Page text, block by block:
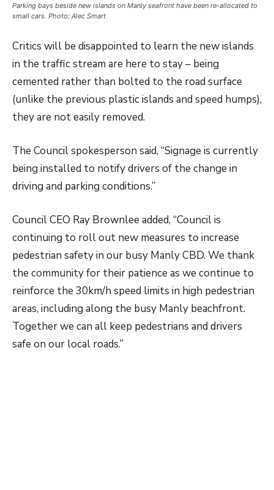
Parking bays beside new islands on Manly seafront have been re-allocated to
small cars. Photo: Alec Smart
Critics will be disappointed to learn the new islands
in the traffic stream are here to stay – being
cemented rather than bolted to the road surface
(unlike the previous plastic islands and speed humps),
they are not easily removed.
The Council spokesperson said, “Signage is currently
being installed to notify drivers of the change in
driving and parking conditions.”
Council CEO Ray Brownlee added, “Council is
continuing to roll out new measures to increase
pedestrian safety in our busy Manly CBD. We thank
the community for their patience as we continue to
reinforce the 30km/h speed limits in high pedestrian
areas, including along the busy Manly beachfront.
Together we can all keep pedestrians and drivers
safe on our local roads.”